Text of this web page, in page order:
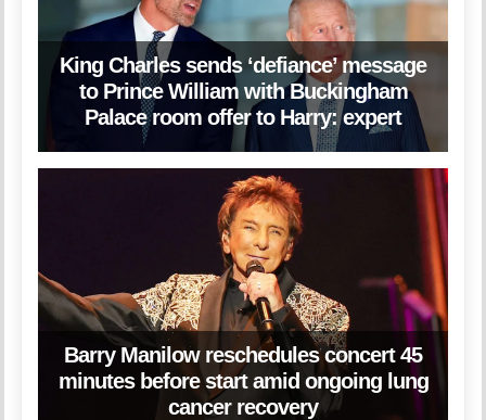
King Charles sends ‘defiance’ message
to Prince William with Buckingham
Palace room offer to Harry: expert
Barry Manilow reschedules concert 45
minutes before start amid ongoing lung
cancer recovery